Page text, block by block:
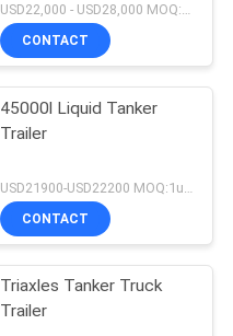
USD22,000 - USD28,000 MOQ:1unit
CONTACT
45000l Liquid Tanker
Trailer
USD21900-USD22200 MOQ:1unit
CONTACT
Triaxles Tanker Truck
Trailer